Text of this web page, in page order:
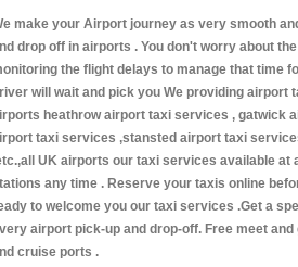
make your Airport journey as very smooth
drop off in airports . You don't worry about
the flight delays to manage that time
will wait and pick you We providing airport
heathrow airport taxi services , gatwick
taxi services ,stansted airport taxi
UK airports our taxi services available at
any time . Reserve your taxis online
to welcome you our taxi services .Get a
airport pick-up and drop-off. Free meet
cruise ports .